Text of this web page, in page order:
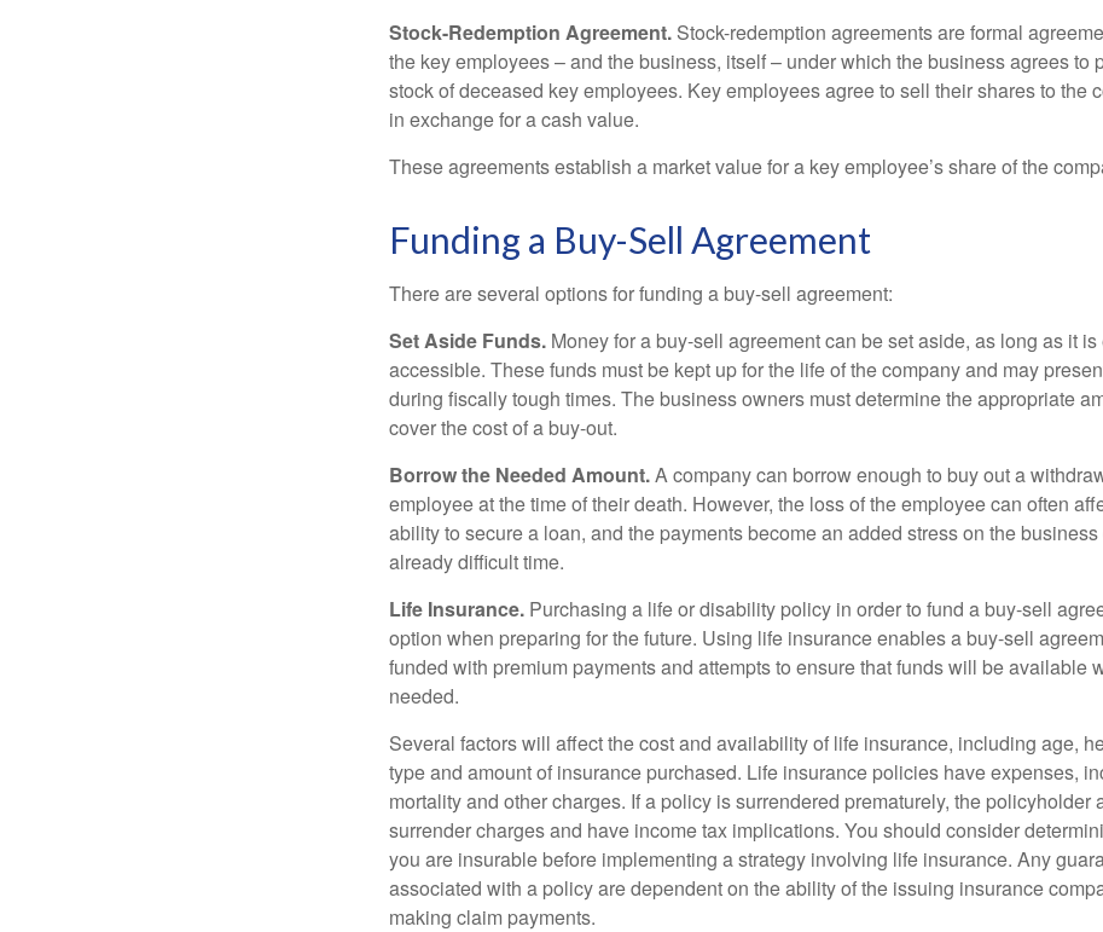
Stock-Redemption Agreement. Stock-redemption agreements are formal
the key employees – and the business, itself – under which the business agrees to
stock of deceased key employees. Key employees agree to sell their shares to the
in exchange for a cash value.
These agreements establish a market value for a key employee’s share of the
Funding a Buy-Sell Agreement
There are several options for funding a buy-sell agreement:
Set Aside Funds. Money for a buy-sell agreement can be set aside, as long as it
accessible. These funds must be kept up for the life of the company and may
during fiscally tough times. The business owners must determine the appropriate
cover the cost of a buy-out.
Borrow the Needed Amount.A company can borrow enough to buy out a
employee at the time of their death. However, the loss of the employee can often
ability to secure a loan, and the payments become an added stress on the
already difficult time.
Life Insurance. Purchasing a life or disability policy in order to fund a buy-sell
option when preparing for the future. Using life insurance enables a buy-sell
funded with premium payments and attempts to ensure that funds will be available
needed.
Several factors will affect the cost and availability of life insurance, including age,
type and amount of insurance purchased. Life insurance policies have expenses,
mortality and other charges. If a policy is surrendered prematurely, the policyholder
surrender charges and have income tax implications. You should consider
you are insurable before implementing a strategy involving life insurance. Any
associated with a policy are dependent on the ability of the issuing insurance
making claim payments.